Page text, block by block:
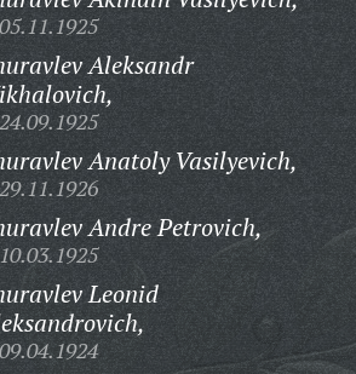
Aleksandr
Anatoly Vasilyevich,
Andre Petrovich,
Leonid